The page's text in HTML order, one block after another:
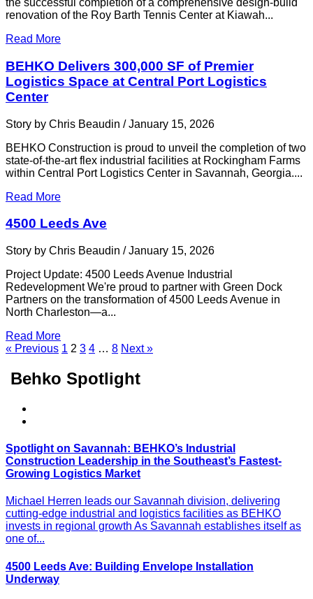
the successful completion of a comprehensive design-build
renovation of the Roy Barth Tennis Center at Kiawah...
Read More
BEHKO Delivers 300,000 SF of Premier
Logistics Space at Central Port Logistics
Center
Story by Chris Beaudin / January 15, 2026
BEHKO Construction is proud to unveil the completion of two
state-of-the-art flex industrial facilities at Rockingham Farms
within Central Port Logistics Center in Savannah, Georgia....
Read More
4500 Leeds Ave
Story by Chris Beaudin / January 15, 2026
Project Update: 4500 Leeds Avenue Industrial
Redevelopment We're proud to partner with Green Dock
Partners on the transformation of 4500 Leeds Avenue in
North Charleston—a...
Read More
« Previous 1 2 3 4 … 8 Next »
Behko Spotlight
Spotlight on Savannah: BEHKO’s Industrial
Construction Leadership in the Southeast’s Fastest-
Growing Logistics Market
Michael Herren leads our Savannah division, delivering
cutting-edge industrial and logistics facilities as BEHKO
invests in regional growth As Savannah establishes itself as
one of...
4500 Leeds Ave: Building Envelope Installation
Underway